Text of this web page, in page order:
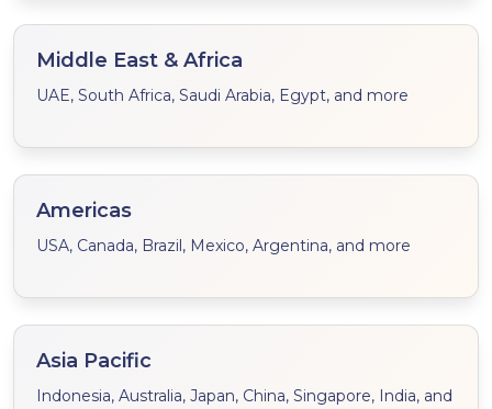
Middle East & Africa
UAE, South Africa, Saudi Arabia, Egypt, and more
Americas
USA, Canada, Brazil, Mexico, Argentina, and more
Asia Pacific
Indonesia, Australia, Japan, China, Singapore, India, and